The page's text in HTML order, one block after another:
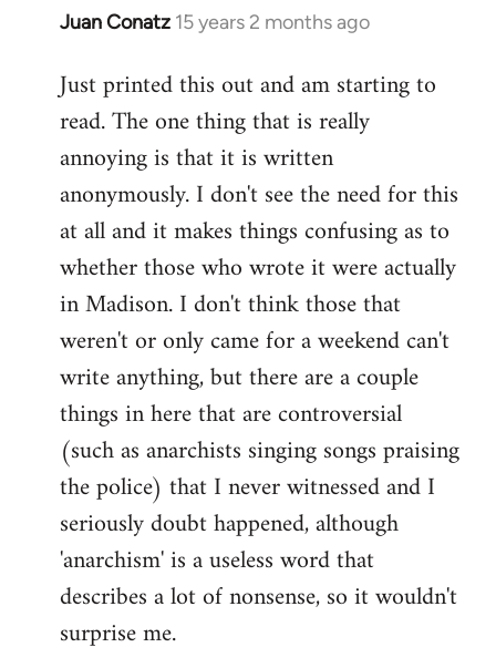
Juan Conatz 15 years 2 months ago
In
to
Welcome
libcom.org
Just printed this out and am starting to
read. The one thing that is really
annoying is that it is written
anonymously. I don't see the need for this
at all and it makes things confusing as to
whether those who wrote it were actually
in Madison. I don't think those that
weren't or only came for a weekend can't
write anything, but there are a couple
things in here that are controversial
(such as anarchists singing songs praising
the police) that I never witnessed and I
seriously doubt happened, although
'anarchism' is a useless word that
describes a lot of nonsense, so it wouldn't
surprise me.